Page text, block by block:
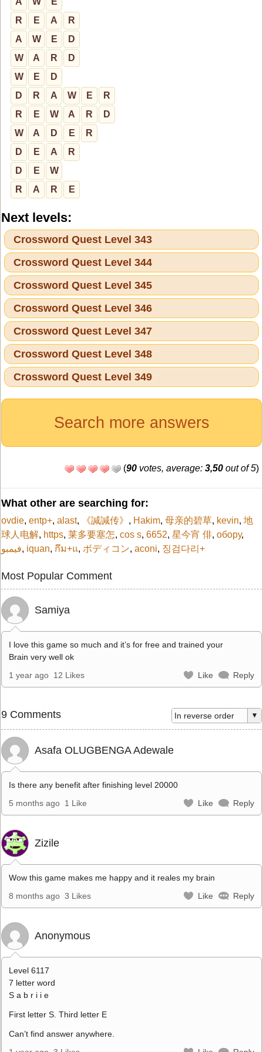
R
E A
R
A
W E
D
W
A R
D
W
E
D
D
R A W E
R
R
E W A R
D
W
A D E
R
D
E A
R
D
E
W
R
A R E
Next levels:
Crossword Quest Level 343
Crossword Quest Level 344
Crossword Quest Level 345
Crossword Quest Level 346
Crossword Quest Level 347
Crossword Quest Level 348
Crossword Quest Level 349
Search more answers
(90 votes, average: 3,50 out of 5)
What other are searching for:
ovdie, entp+, alast, 《諴諴传》 , Hakim, 母亲的碧草, kevin, 地
球人电解, https, 莱多要塞怎, cos s, 6652, 星今宵 俳, обору,
فيمبو, iquan, กึม+แ, ボディコン, aconi, 징검다리+
Most Popular Comment
Samiya
I love this game so much and it’s for free and trained your
Brain very well ok
1 year ago 12 Likes Like Reply
9 Comments
Asafa OLUGBENGA Adewale
Is there any benefit after finishing level 20000
5 months ago 1 Like Like Reply
Zizile
Wow this game makes me happy and it reales my brain
8 months ago 3 Likes Like Reply
Anonymous
Level 6117
7 letter word
S a b r i i e
First letter S. Third letter E
Can’t find answer anywhere.